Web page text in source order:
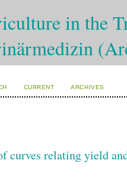
in the
CURRENT ARCHIVES
curves relating yield